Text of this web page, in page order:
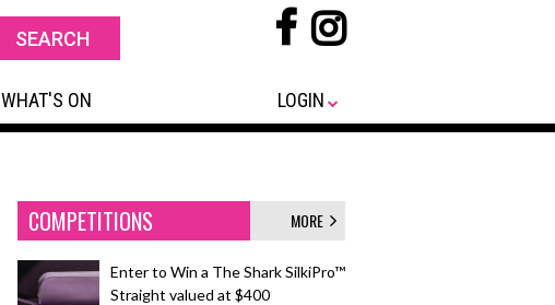
WHAT'S ON LOGIN
COMPETITIONS MORE
Enter to Win a The Shark SilkiPro™
Straight valued at $400